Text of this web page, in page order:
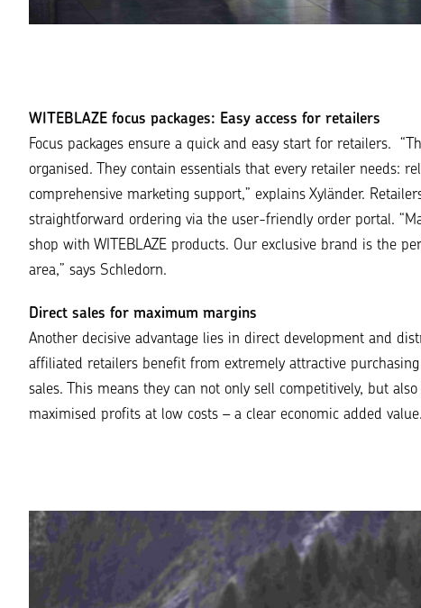
WITEBLAZE focus packages: Easy access for retailers
Focus packages ensure a quick and easy start for retailers. “
organised. They contain essentials that every retailer needs:
comprehensive marketing support,” explains Xyländer.
straightforward ordering via the user-friendly order portal.
shop with WITEBLAZE products. Our exclusive brand is the
area,” says Schledorn.
Direct sales for maximum margins
Another decisive advantage lies in direct development and
affiliated retailers benefit from extremely attractive
sales. This means they can not only sell competitively, but
maximised profits at low costs – a clear economic added value.